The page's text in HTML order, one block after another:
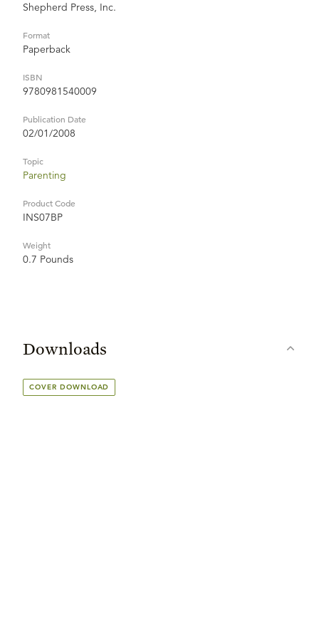
Shepherd Press, Inc.
Format
Paperback
ISBN
9780981540009
Publication Date
02/01/2008
Topic
Parenting
Product Code
INS07BP
Weight
0.7 Pounds
Downloads
COVER DOWNLOAD